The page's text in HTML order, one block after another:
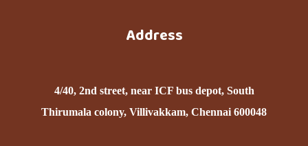
Address
4/40, 2nd street, near ICF bus depot, South
Thirumala colony, Villivakkam, Chennai 600048